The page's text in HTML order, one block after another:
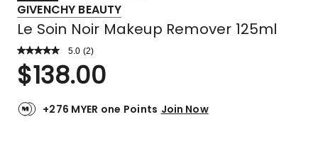
GIVENCHY BEAUTY
Le Soin Noir Makeup Remover 125ml
5.0 Read
Review.
Same
link.
(2)
Rated
5.0
of
$138.00
+276 MYER one Points Join Now